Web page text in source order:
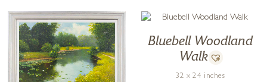
Bluebell Woodland
Walk
32 x 24 inches